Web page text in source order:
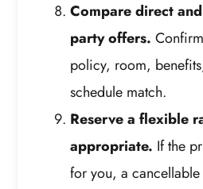
Compare direct
party offers.
policy, room,
schedule match.
Reserve a flexible
appropriate. If the
for you, a